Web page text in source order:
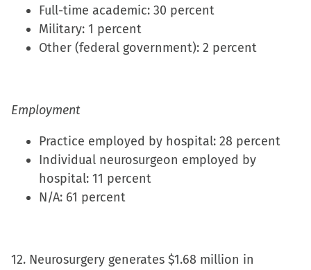
Full-time academic: 30 percent
Military: 1 percent
Other (federal government): 2 percent
Employment
Practice employed by hospital: 28 percent
Individual neurosurgeon employed by
hospital: 11 percent
N/A: 61 percent
12. Neurosurgery generates $1.68 million in